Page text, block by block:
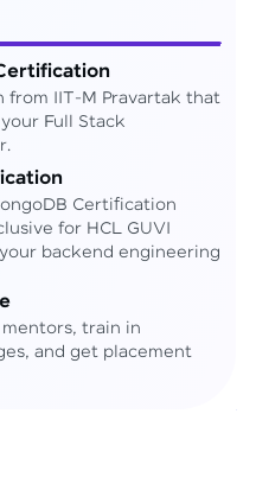
from IIT-M Pravartak that
Full Stack
Certification
for HCL GUVI
backend engineering
train in
and get placement